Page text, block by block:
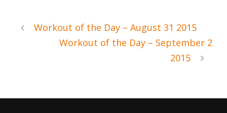
Workout of the Day – August 31 2015
Workout of the Day – September 2
2015